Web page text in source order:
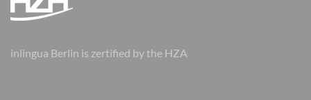
inlingua Berlin is zertified by the HZA